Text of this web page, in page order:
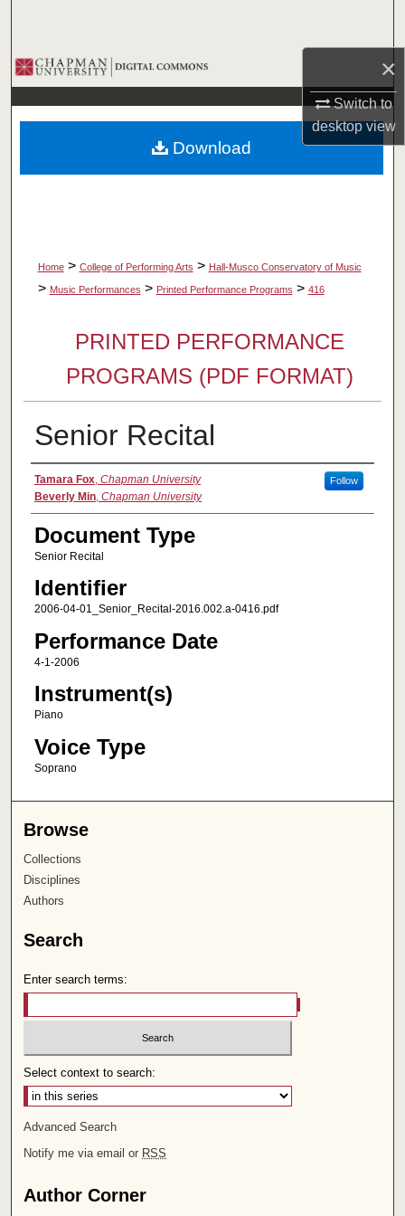
×
Switch to
desktopview
Browse Collections
My Account
About
Home > College of Performing Arts > Hall-Musco Conservatory of Music
> Music Performances > Printed Performance Programs > 416
PRINTED PERFORMANCE
PROGRAMS (PDF FORMAT)
Senior Recital
Authors
Tamara Fox, Chapman University Follow
Beverly Min, Chapman University
Document Type
Senior Recital
Identifier
2006-04-01_Senior_Recital-2016.002.a-0416.pdf
Performance Date
4-1-2006
Instrument(s)
Piano
Voice Type
Soprano
Download
Browse
Collections
Disciplines
Authors
Search
Enter search terms:
Select context to search:
Advanced Search
Notify me via email or RSS
Author Corner